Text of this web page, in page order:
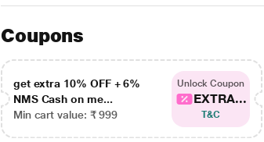
Coupons
get extra 10% OFF + 6%
NMS Cash on me...
Min cart value: ₹ 999
Unlock Coupon
EXTRA...
T&C